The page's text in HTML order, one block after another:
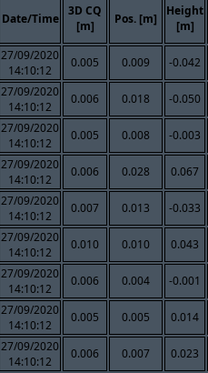
Date/Time
3D CQ
[m]
Pos. [m]
Height
[m]
27/09/2020
14:10:12
0.005 0.009 -0.042
27/09/2020
14:10:12
0.006 0.018 -0.050
27/09/2020
14:10:12
0.005 0.008 -0.003
27/09/2020
14:10:12
0.006 0.028 0.067
27/09/2020
14:10:12
0.007 0.013 -0.033
27/09/2020
14:10:12
0.010 0.010 0.043
27/09/2020
14:10:12
0.006 0.004 -0.001
27/09/2020
14:10:12
0.005 0.005 0.014
27/09/2020
14:10:12
0.006 0.007 0.023